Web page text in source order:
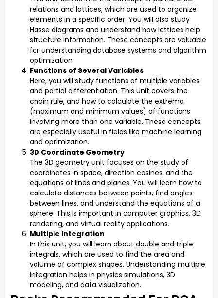
relations and lattices, which are used to organize
elements in a specific order. You will also study
Hasse diagrams and understand how lattices help
structure information. These concepts are valuable
for understanding database systems and algorithm
optimization.
Functions of Several Variables
Here, you will study functions of multiple variables
and partial differentiation. This unit covers the
chain rule, and how to calculate the extrema
(maximum and minimum values) of functions
involving more than one variable. These concepts
are especially useful in fields like machine learning
and optimization.
3D Coordinate Geometry
The 3D geometry unit focuses on the study of
coordinates in space, direction cosines, and the
equations of lines and planes. You will learn how to
calculate distances between points, find angles
between lines, and understand the equations of a
sphere. This is important in computer graphics, 3D
rendering, and virtual reality applications.
Multiple Integration
In this unit, you will learn about double and triple
integrals, which are used to find the area and
volume of complex shapes. Understanding multiple
integration helps in physics simulations, 3D
modeling, and data visualization.